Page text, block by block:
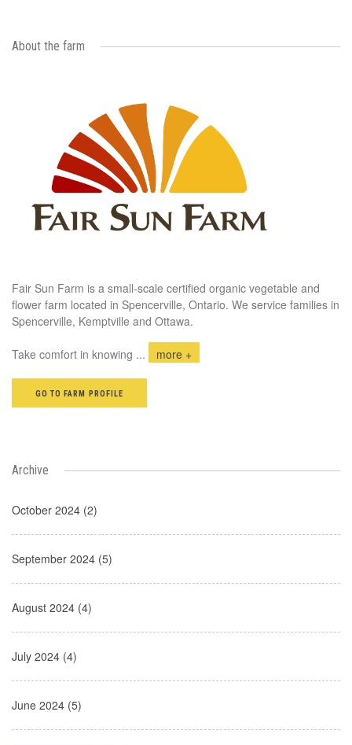
About the farm
Fair Sun Farm is a small-scale certified organic vegetable and
flower farm located in Spencerville, Ontario. We service families in
Spencerville, Kemptville and Ottawa.
Take comfort in knowing ... more +
GO TO FARM PROFILE
Archive
October 2024 (2)
September 2024 (5)
August 2024 (4)
July 2024 (4)
June 2024 (5)